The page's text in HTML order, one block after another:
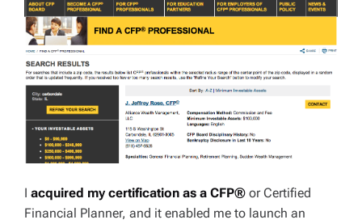
I acquired my certification as a CFP® or Certified
Financial Planner, and it enabled me to launch an